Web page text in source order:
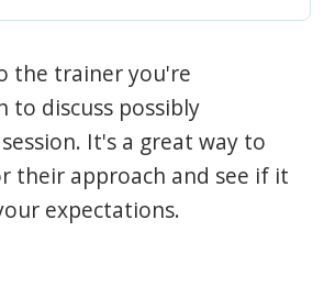
the trainer you're
to discuss possibly
It's a great way to
their approach and see if it
expectations.